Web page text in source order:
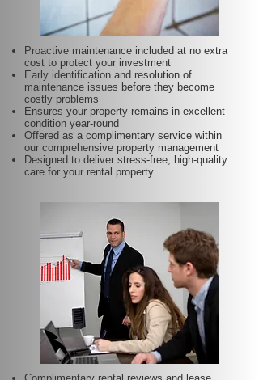
Proactive maintenance included at no extra
cost to protect your investment
Early identification and resolution of
maintenance issues before they become
costly problems
Ensures your property remains in excellent
condition year-round
Offered as a complimentary service within
our comprehensive property management
Designed to deliver stress-free, high-quality
care for your rental property